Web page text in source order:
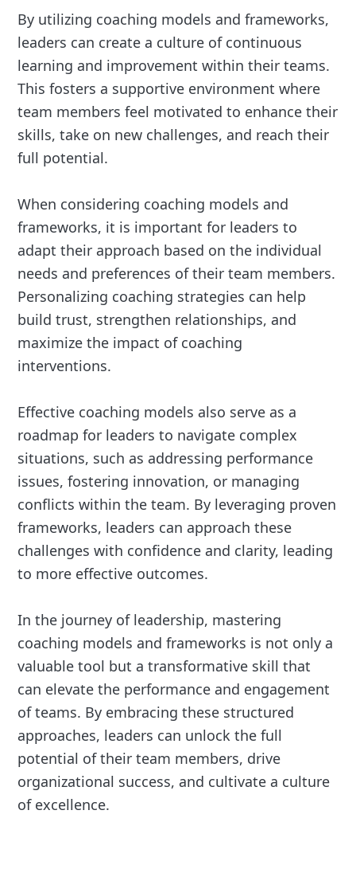
By utilizing coaching models and frameworks,
leaders can create a culture of continuous
learning and improvement within their teams.
This fosters a supportive environment where
team members feel motivated to enhance their
skills, take on new challenges, and reach their
full potential.
When considering coaching models and
frameworks, it is important for leaders to
adapt their approach based on the individual
needs and preferences of their team members.
Personalizing coaching strategies can help
build trust, strengthen relationships, and
maximize the impact of coaching
interventions.
Effective coaching models also serve as a
roadmap for leaders to navigate complex
situations, such as addressing performance
issues, fostering innovation, or managing
conflicts within the team. By leveraging proven
frameworks, leaders can approach these
challenges with confidence and clarity, leading
to more effective outcomes.
In the journey of leadership, mastering
coaching models and frameworks is not only a
valuable tool but a transformative skill that
can elevate the performance and engagement
of teams. By embracing these structured
approaches, leaders can unlock the full
potential of their team members, drive
organizational success, and cultivate a culture
of excellence.